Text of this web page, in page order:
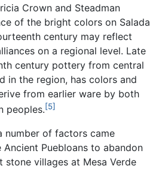
Crown and Steadman
of the bright colors on Salada
century may reflect
on a regional level. Late
century pottery from central
in the region, has colors and
from earlier ware by both
peoples.[5]
number of factors came
Puebloans to abandon
villages at Mesa Verde